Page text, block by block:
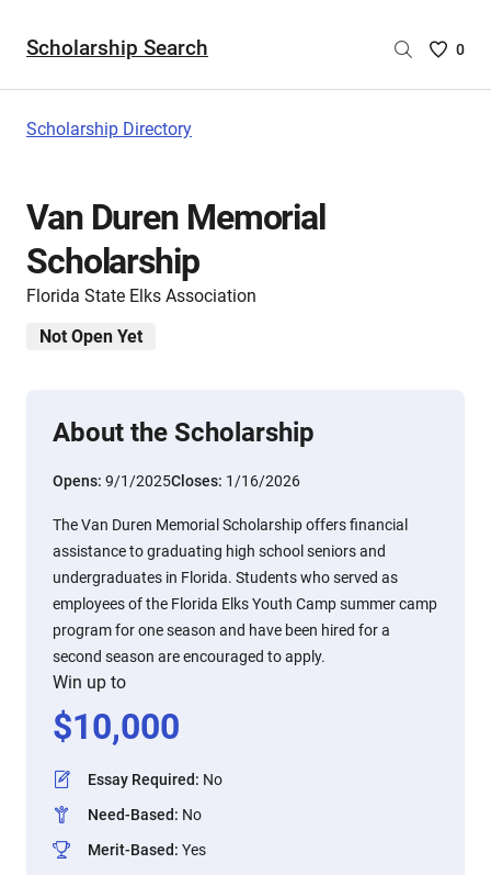
Scholarship Search
Saved
0
Scholarship Directory
Van Duren Memorial
Scholarship
Florida State Elks Association
Not Open Yet
About the Scholarship
Opens: 9/1/2025Closes: 1/16/2026
The Van Duren Memorial Scholarship offers financial
assistance to graduating high school seniors and
undergraduates in Florida. Students who served as
employees of the Florida Elks Youth Camp summer camp
program for one season and have been hired for a
second season are encouraged to apply.
Win up to
$10,000
Essay Required: No
Need-Based: No
Merit-Based: Yes